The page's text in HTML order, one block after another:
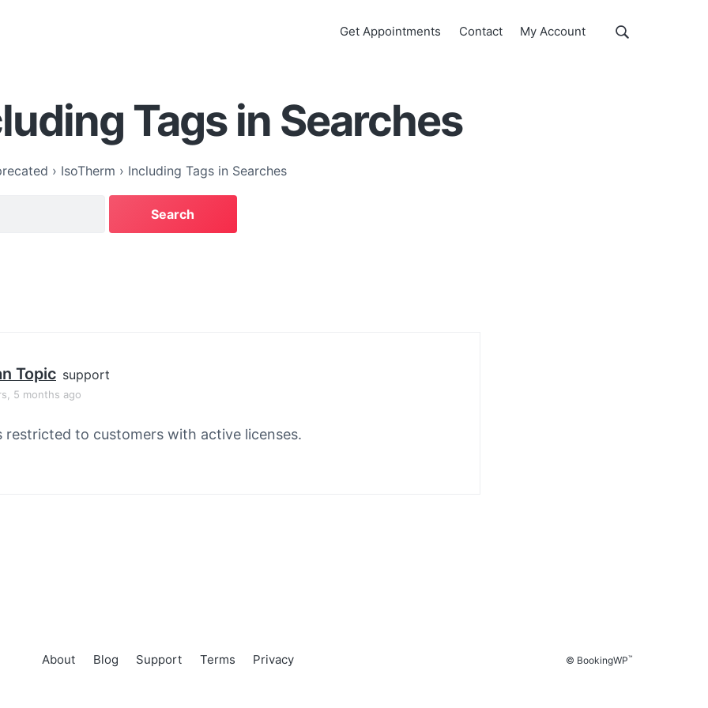
Get Appointments Contact My Account
Search
Show
Tags in Searches
› IsoTherm › Including Tags in Searches
Topic support
5 months ago
restricted to customers with active licenses.
About Blog Support Terms Privacy © BookingWP™